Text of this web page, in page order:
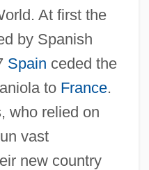
At first the
by Spanish
Spain ceded the
to France.
who relied on
vast
new country